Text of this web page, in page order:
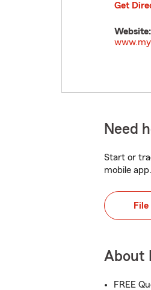
Get
Website:
Need
Start or
mobile app.
About
FREE